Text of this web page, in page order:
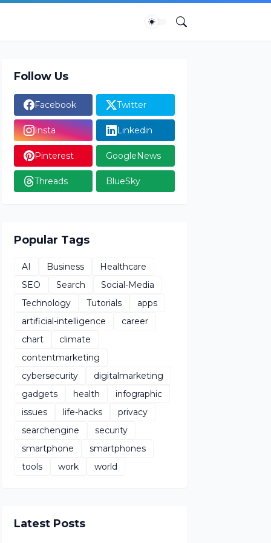
Follow Us
Facebook Twitter
Insta Linkedin
Pinterest GoogleNews
Threads BlueSky
Popular Tags
AI Business
Healthcare
SEO
Search
Social-Media
Technology
Tutorials
apps
artificial-intelligence
career
chart
climate
contentmarketing
cybersecurity
digitalmarketing
gadgets
health
infographic
issues
life-hacks
privacy
searchengine
security
smartphone
smartphones
tools
work world
Latest Posts